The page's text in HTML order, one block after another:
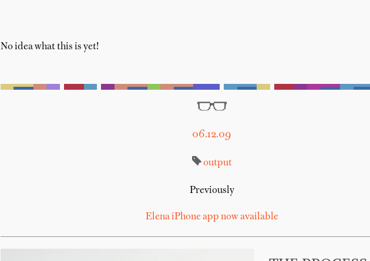
No idea what this is yet!
06.12.09
output
Previously
Elena iPhone app now available